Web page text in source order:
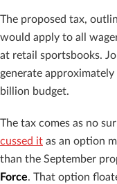
The proposed tax,
would apply to all
at retail sportsbooks.
generate approximately
billion budget.
The tax comes as no
cussed it as an option
than the September
Force. That option